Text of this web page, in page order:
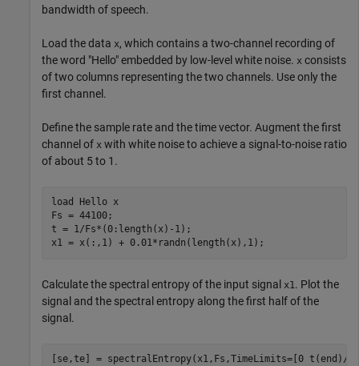
bandwidth of speech.
Load the data x, which contains a two-channel recording of
the word "Hello" embedded by low-level white noise. x consists
of two columns representing the two channels. Use only the
first channel.
Define the sample rate and the time vector. Augment the first
channel of x with white noise to achieve a signal-to-noise ratio
of about 5 to 1.
load Hello
x
Fs = 44100;
t = 1/Fs*(0:length(x)-1);
x1 = x(:,1) + 0.01*randn(length(x),1);
Calculate the spectral entropy of the input signal x1 . Plot the
signal and the spectral entropy along the first half of the
signal.
[se,te] = spectralEntropy(x1,Fs,TimeLimits=[0 t(end)/